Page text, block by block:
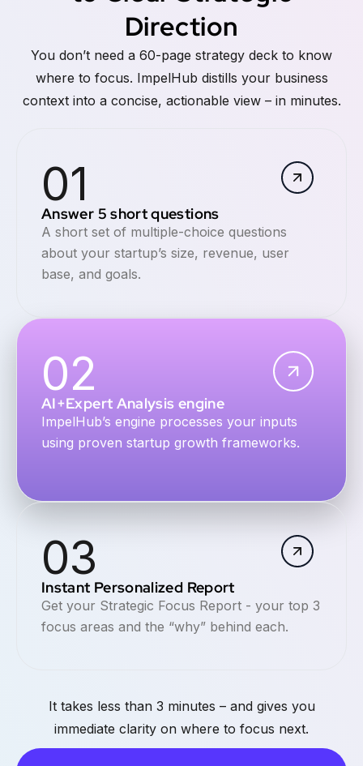
Direction
You don’t need a 60-page strategy deck to know
where to focus. ImpelHub distills your business
context into a concise, actionable view – in minutes.
01
Answer 5 short questions
A short set of multiple-choice questions
about your startup’s size, revenue, user
base, and goals.
02
AI+Expert Analysis engine
ImpelHub’s engine processes your inputs
using proven startup growth frameworks.
03
Instant Personalized Report
Get your Strategic Focus Report - your top 3
focus areas and the “why” behind each.
It takes less than 3 minutes – and gives you
immediate clarity on where to focus next.